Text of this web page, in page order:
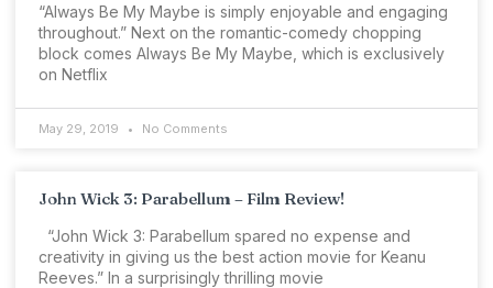
“Always Be My Maybe is simply enjoyable and engaging
throughout.” Next on the romantic-comedy chopping
block comes Always Be My Maybe, which is exclusively
on Netflix
May 29, 2019 No Comments
John Wick 3: Parabellum – Film Review!
“John Wick 3: Parabellum spared no expense and
creativity in giving us the best action movie for Keanu
Reeves.” In a surprisingly thrilling movie